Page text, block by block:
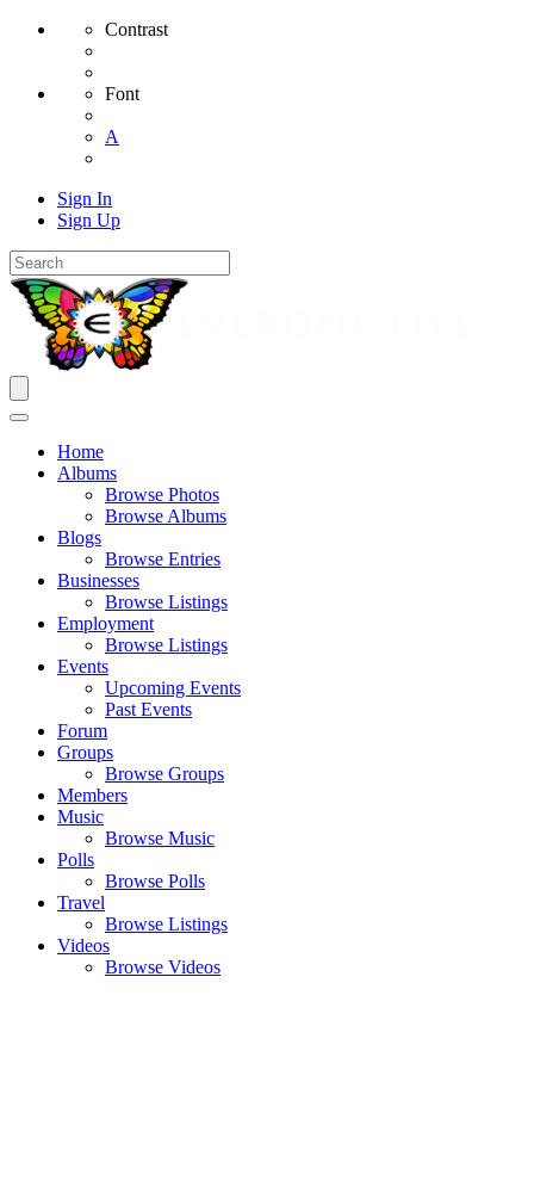
Contrast
Font
A
Sign In
Sign Up
Home
Albums
Browse Photos
Browse Albums
Blogs
Browse Entries
Businesses
Browse Listings
Employment
Browse Listings
Events
Upcoming Events
Past Events
Forum
Groups
Browse Groups
Members
Music
Browse Music
Polls
Browse Polls
Travel
Browse Listings
Videos
Browse Videos